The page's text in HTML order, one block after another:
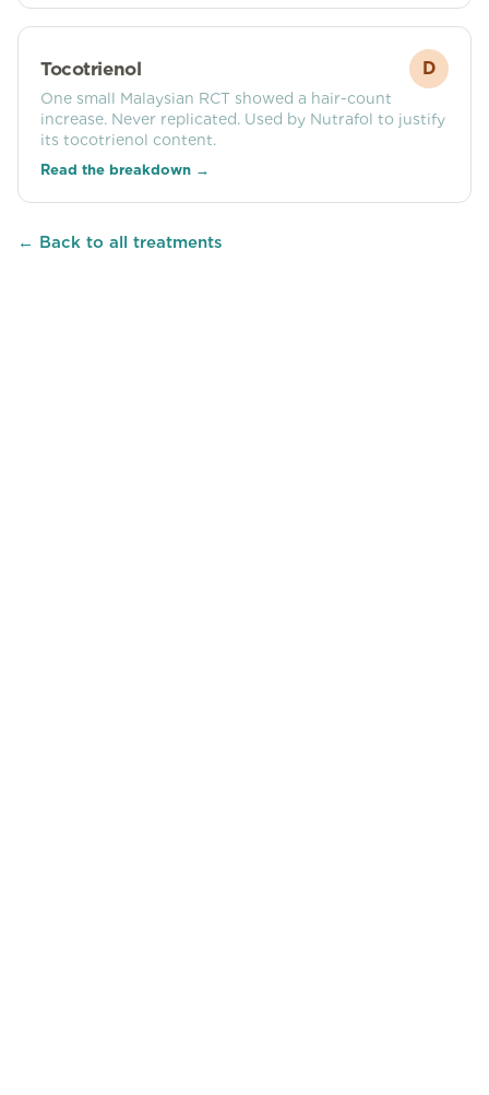
Tocotrienol D
One small Malaysian RCT showed a hair-count
increase. Never replicated. Used by Nutrafol to justify
its tocotrienol content.
Read the breakdown →
← Back to all treatments